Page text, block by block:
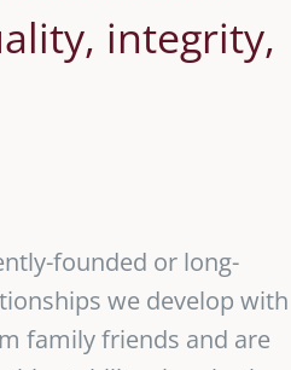
integrity,
founded or long-
we develop with
family friends and are